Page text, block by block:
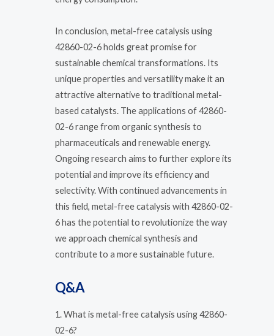
In conclusion, metal-free catalysis using
42860-02-6 holds great promise for
sustainable chemical transformations. Its
unique properties and versatility make it an
attractive alternative to traditional metal-
based catalysts. The applications of 42860-
02-6 range from organic synthesis to
pharmaceuticals and renewable energy.
Ongoing research aims to further explore its
potential and improve its efficiency and
selectivity. With continued advancements in
this field, metal-free catalysis with 42860-02-
6 has the potential to revolutionize the way
we approach chemical synthesis and
contribute to a more sustainable future.
Q&A
1. What is metal-free catalysis using 42860-
02-6?